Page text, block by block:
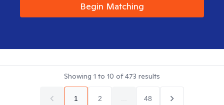
Begin Matching
Showing 1 to 10 of473 results
1 2 48